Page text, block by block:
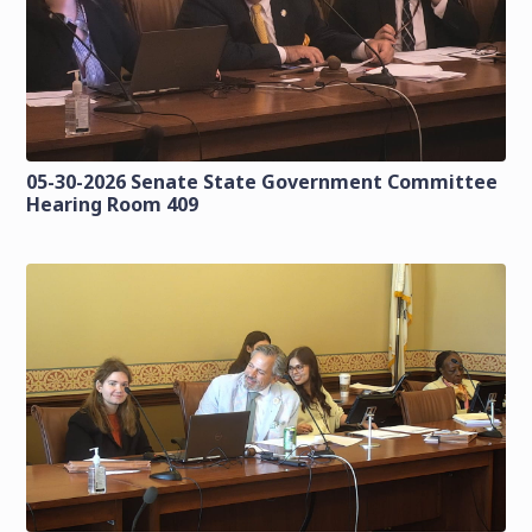
05-30-2026 Senate State Government Committee
Hearing Room 409